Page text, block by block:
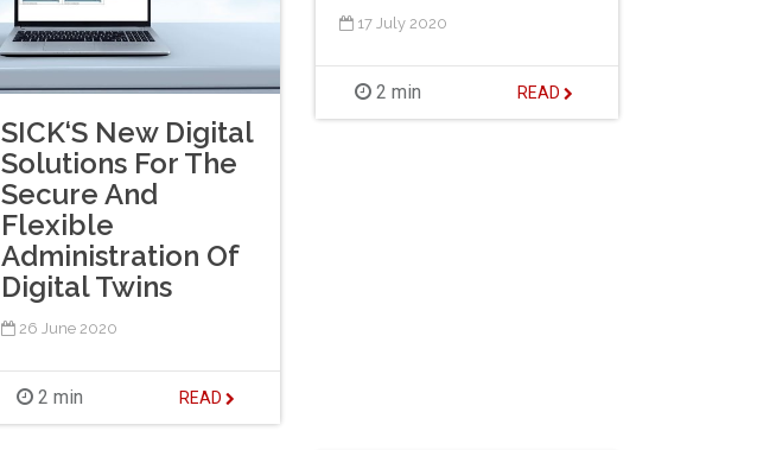
17 July 2020
2 min READ
SICK‘S New Digital
Solutions For The
Secure And
Flexible
Administration Of
Digital Twins
26 June 2020
2 min READ